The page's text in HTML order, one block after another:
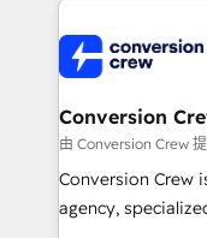
tailored to your GTM motion.
from other CRMs
downtime. 🔹 RevOps Strategy: Align teams,
processes, and
Integrations:
for better adoption. 🔹 Custom Solutions:
Conversion
由 Conversion Crew
Conversion Crew
agency,